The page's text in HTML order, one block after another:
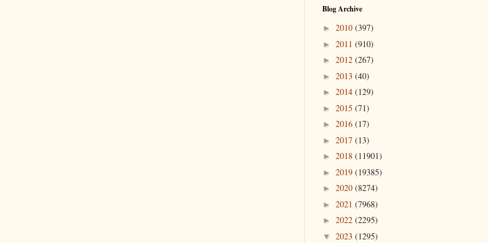
Blog Archive
► 2010 (397)
► 2011 (910)
► 2012 (267)
► 2013 (40)
► 2014 (129)
► 2015 (71)
► 2016 (17)
► 2017 (13)
► 2018 (11901)
► 2019 (19385)
► 2020 (8274)
► 2021 (7968)
► 2022 (2295)
▼ 2023 (1295)